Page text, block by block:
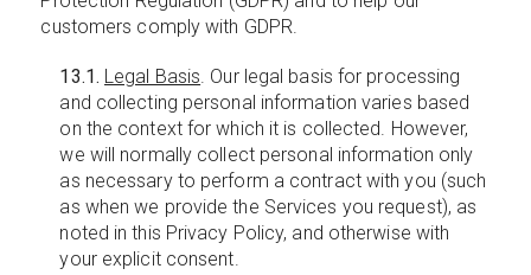
customers comply with GDPR.
13.1. Legal Basis. Our legal basis for processing
and collecting personal information varies based
on the context for which it is collected. However,
we will normally collect personal information only
as necessary to perform a contract with you (such
as when we provide the Services you request), as
noted in this Privacy Policy, and otherwise with
your explicit consent.